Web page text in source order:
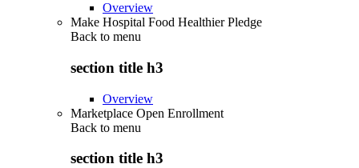
Overview
Make Hospital Food Healthier Pledge
Back to menu
section title h3
Overview
Marketplace Open Enrollment
Back to menu
section title h3